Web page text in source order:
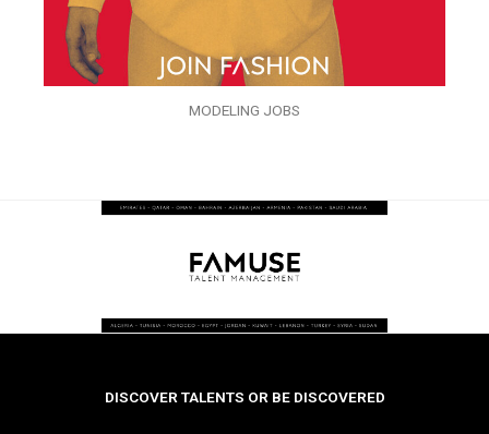
MODELING JOBS
DISCOVER TALENTS OR BE DISCOVERED